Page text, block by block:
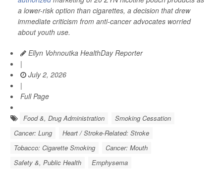
a lower-risk option than cigarettes, a decision that drew
immediate criticism from anti-cancer advocates worried
about youth use.
Ellyn Vohnoutka HealthDay Reporter
|
July 2, 2026
|
Full Page
Food &, Drug Administration
Smoking Cessation
Cancer: Lung
Heart / Stroke-Related: Stroke
Tobacco: Cigarette Smoking
Cancer: Mouth
Safety &, Public Health
Emphysema